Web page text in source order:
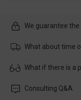
We guarantee the
What about time
Usually the delivery
customer service in
What if there is a
Please rest assured
Consulting Q&A